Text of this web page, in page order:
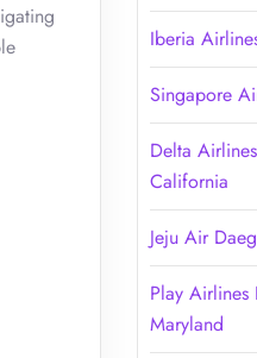
Iberia
Singapore
Delta
California
Jeju Air
Play
Maryland